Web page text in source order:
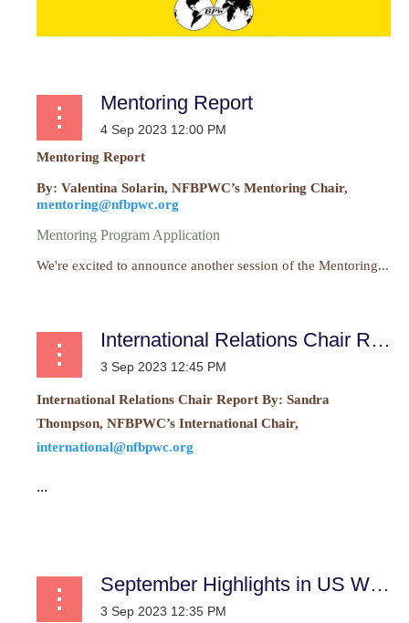
Mentoring Report
Mentoring Report
By: Valentina Solarin, NFBPWC’s Mentoring Chair,
mentoring@nfbpwc.org
Mentoring Program Application
We're excited to announce another session of the Mentoring...
International Relations Chair Report
International Relations Chair Report By: Sandra
Thompson, NFBPWC’s International Chair,
international@nfbpwc.org
...
September Highlights in US Women’s History